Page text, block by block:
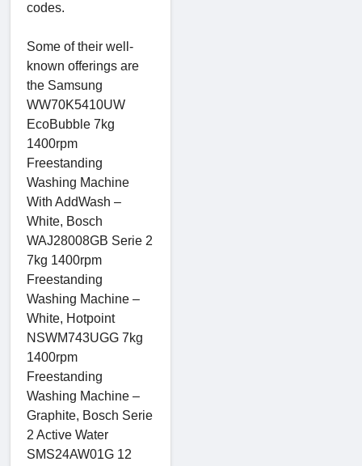
codes.
Some of their well-
known offerings are
the Samsung
WW70K5410UW
EcoBubble 7kg
1400rpm
Freestanding
Washing Machine
With AddWash –
White, Bosch
WAJ28008GB Serie 2
7kg 1400rpm
Freestanding
Washing Machine –
White, Hotpoint
NSWM743UGG 7kg
1400rpm
Freestanding
Washing Machine –
Graphite, Bosch Serie
2 Active Water
SMS24AW01G 12